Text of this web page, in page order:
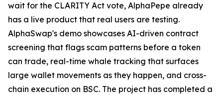
wait for the CLARITY Act vote, AlphaPepe already
has a live product that real users are testing.
AlphaSwap's demo showcases AI-driven contract
screening that flags scam patterns before a token
can trade, real-time whale tracking that surfaces
large wallet movements as they happen, and cross-
chain execution on BSC. The project has completed a